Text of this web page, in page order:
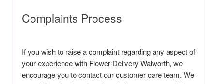
Complaints Process
If you wish to raise a complaint regarding any aspect of
your experience with Flower Delivery Walworth, we
encourage you to contact our customer care team. We